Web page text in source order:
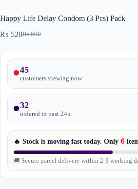
Happy Life Delay Condom (3 Pcs) Pack
₨690
Original
₨ 520Current
45
customers viewing now
32
ordered in past 24h
🔥 Stock is moving fast today. Only 6
🚚 Secure parcel delivery within 2-3 working